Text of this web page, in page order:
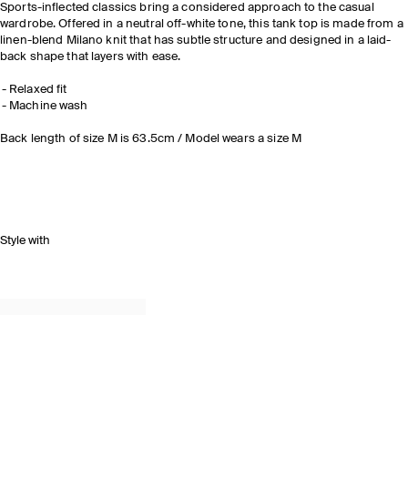
Sports-inflected classics bring a considered approach to the casual
wardrobe. Offered in a neutral off-white tone, this tank top is made from a
linen-blend Milano knit that has subtle structure and designed in a laid-
back shape that layers with ease.
Relaxed fit
Machine wash
Back length of size M is 63.5cm / Model wears a size M
Style with